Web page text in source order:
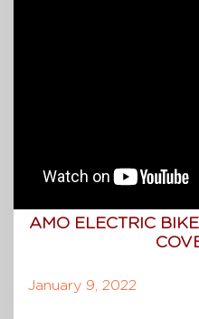
AMO ELECTRIC
January 9, 2022